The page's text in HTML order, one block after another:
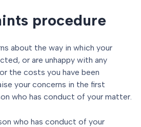
procedure
about the way in which your
or are unhappy with any
the costs you have been
your concerns in the first
who has conduct of your matter.
who has conduct of your